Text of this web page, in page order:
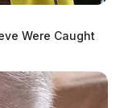
Were Caught